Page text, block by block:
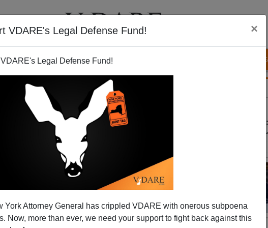
VDARE's Legal Defense Fund! ×
Legal Defense Fund!
York Attorney General has crippled VDARE with onerous subpoena
Now, more than ever, we need your support to fight back against this
VIDEOS BLOG
Radio Tonight
I'm on theJohn Ziegler showon LA's biggest talk
PST (11pm EST) Friday night, 11/26/07. You can